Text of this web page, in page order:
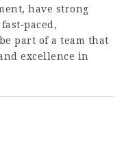
have strong
part of a team that
excellence in